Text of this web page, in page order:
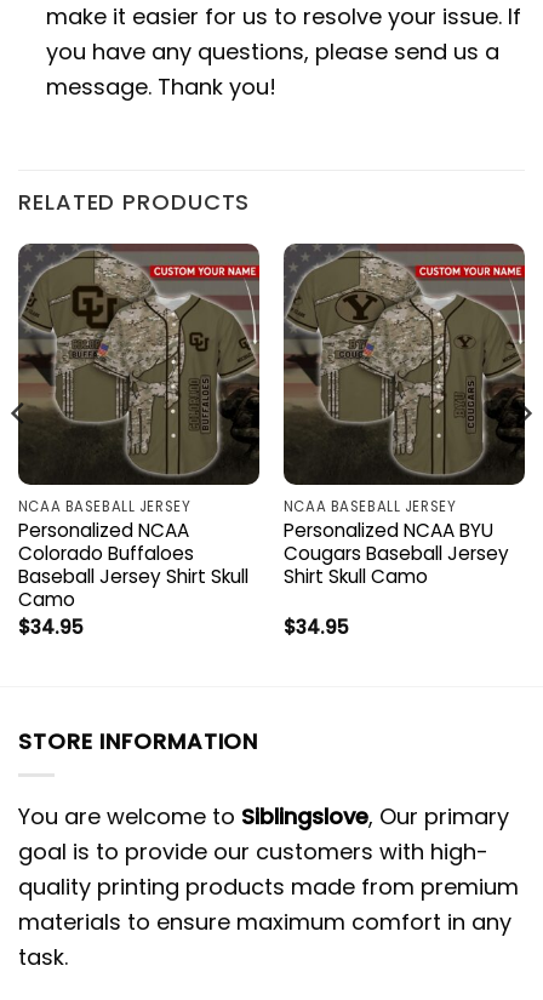
make it easier for us to resolve your issue. If
you have any questions, please send us a
message. Thank you!
RELATED PRODUCTS
NCAA BASEBALL JERSEY
Personalized NCAA
Colorado Buffaloes
Baseball Jersey Shirt Skull
Camo
$34.95
NCAA BASEBALL JERSEY
Personalized NCAA BYU
Cougars Baseball Jersey
Shirt Skull Camo
$34.95
STORE INFORMATION
You are welcome to Siblingslove, Our primary
goal is to provide our customers with high-
quality printing products made from premium
materials to ensure maximum comfort in any
task.